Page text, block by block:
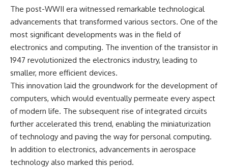
---
## Watch Next
**The 3 Million Barrels That
Destroyed Hitler's War
Machine**
https://youtu.be/mCe2WO3tH8
Y
---
Subscribe for weekly
documentaries exploring the
hidden systems behind military
history, geopolitics, intelligence
The post-WWII era witnessed remarkable technological
advancements that transformed various sectors. One of the
most significant developments was in the field of
electronics and computing. The invention of the transistor in
1947 revolutionized the electronics industry, leading to
smaller, more efficient devices.
This innovation laid the groundwork for the development of
computers, which would eventually permeate every aspect
of modern life. The subsequent rise of integrated circuits
further accelerated this trend, enabling the miniaturization
of technology and paving the way for personal computing.
In addition to electronics, advancements in aerospace
technology also marked this period.